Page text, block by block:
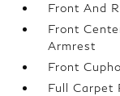
Front And
Front
Armrest
Front
Full Carpet